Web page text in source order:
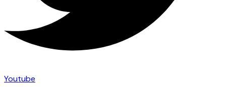
Youtube